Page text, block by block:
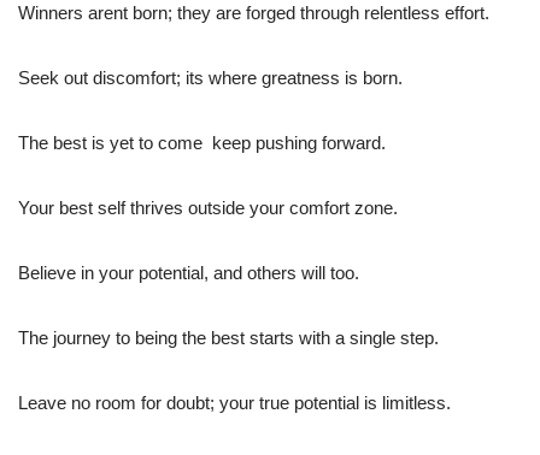
Winners arent born; they are forged through relentless effort.
Seek out discomfort; its where greatness is born.
The best is yet to come  keep pushing forward.
Your best self thrives outside your comfort zone.
Believe in your potential, and others will too.
The journey to being the best starts with a single step.
Leave no room for doubt; your true potential is limitless.